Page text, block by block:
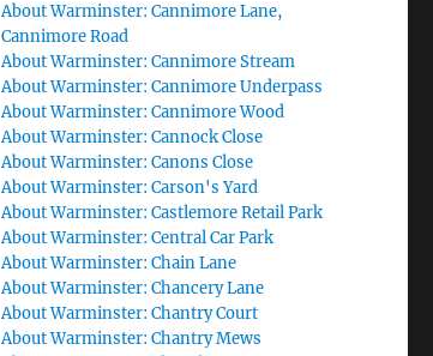
About Warminster: Cannimore Lane,
Cannimore Road
About Warminster: Cannimore Stream
About Warminster: Cannimore Underpass
About Warminster: Cannimore Wood
About Warminster: Cannock Close
About Warminster: Canons Close
About Warminster: Carson's Yard
About Warminster: Castlemore Retail Park
About Warminster: Central Car Park
About Warminster: Chain Lane
About Warminster: Chancery Lane
About Warminster: Chantry Court
About Warminster: Chantry Mews